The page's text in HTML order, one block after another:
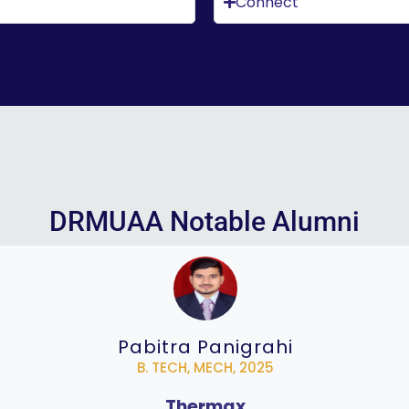
DRMUAA Notable Alumni
Pabitra Panigrahi
B. TECH, MECH, 2025